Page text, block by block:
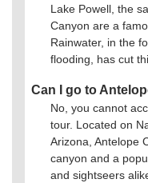
Lake Powell, the
Canyon are a
Rainwater, in the
flooding, has cut
Can I go to
No, you cannot
tour. Located on
Arizona, Antelope
canyon and a
and sightseers